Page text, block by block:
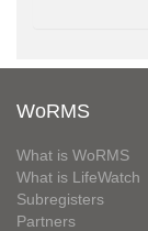
WoRMS
What is WoRMS
What is LifeWatch
Subregisters
Partners